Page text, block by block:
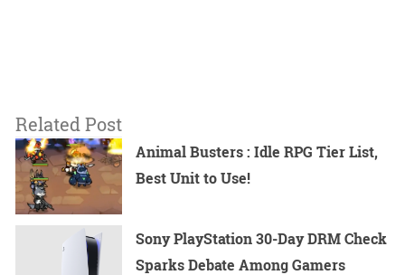
Related Post
Animal Busters : Idle RPG Tier List,
Best Unit to Use!
Sony PlayStation 30-Day DRM Check
Sparks Debate Among Gamers